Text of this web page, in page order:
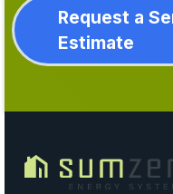
Request a
Estimate